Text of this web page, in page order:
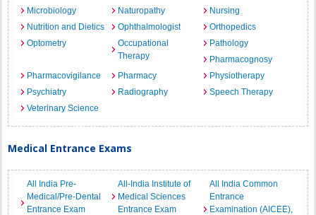
Microbiology
Naturopathy
Nursing
Nutrition and Dietics
Ophthalmologist
Orthopedics
Optometry
Occupational
Therapy
Pathology
Pharmacognosy
Pharmacovigilance
Pharmacy
Physiotherapy
Psychiatry
Radiography
Speech Therapy
Veterinary Science
Medical Entrance Exams
All India Pre-
Medical/Pre-Dental
Entrance Exam
All-India Institute of
Medical Sciences
Entrance Exam
All India Common
Entrance
Examination (AICEE),